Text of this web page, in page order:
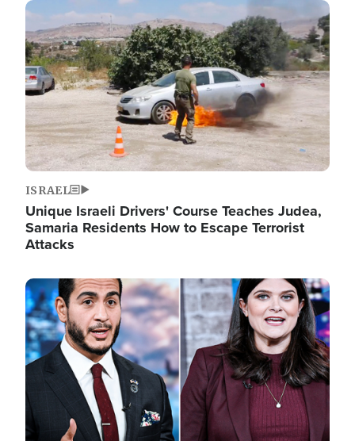
Image
ISRAEL
Unique Israeli Drivers' Course Teaches Judea,
Samaria Residents How to Escape Terrorist
Attacks
Image